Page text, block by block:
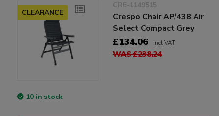
CLEARANCE
CRE-1149515
Crespo Chair AP/438 Air
Select Compact Grey
£134.06 Incl VAT
WAS £238.24
10 in stock